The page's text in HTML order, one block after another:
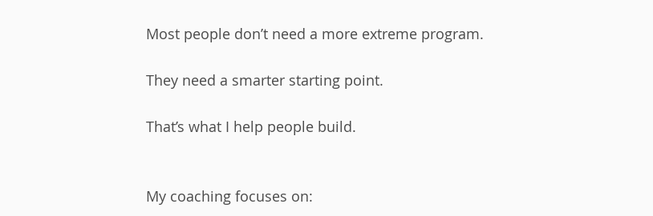
Most people don’t need a more extreme program.
They need a smarter starting point.
That’s what I help people build.​
My coaching focuses on: